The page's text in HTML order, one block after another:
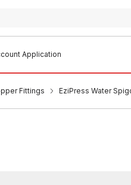
Application
Fittings EziPress Water